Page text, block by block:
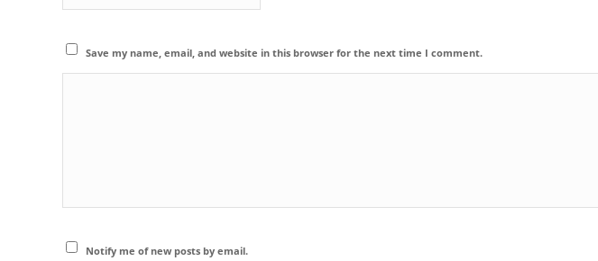
Save my name, email, and website in this browser for the next time I comment.
Notify me of new posts by email.